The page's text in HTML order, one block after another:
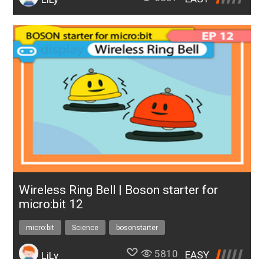
Wireless Ring Bell | Boson starter for
micro:bit 12
micro:bit Science bosonstarter
LiLy 5810 EASY